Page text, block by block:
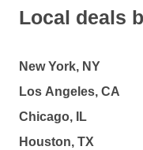
Local deals
New York, NY
Los Angeles, CA
Chicago, IL
Houston, TX